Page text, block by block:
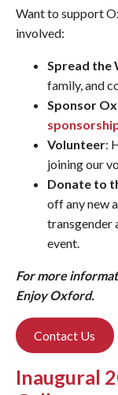
Want to support
involved:
Spread the
family, and
Sponsor
Volunteer:
joining our
Donate to
off any new
transgender
event.
For more
Enjoy Oxford.
Contact Us
Inaugural